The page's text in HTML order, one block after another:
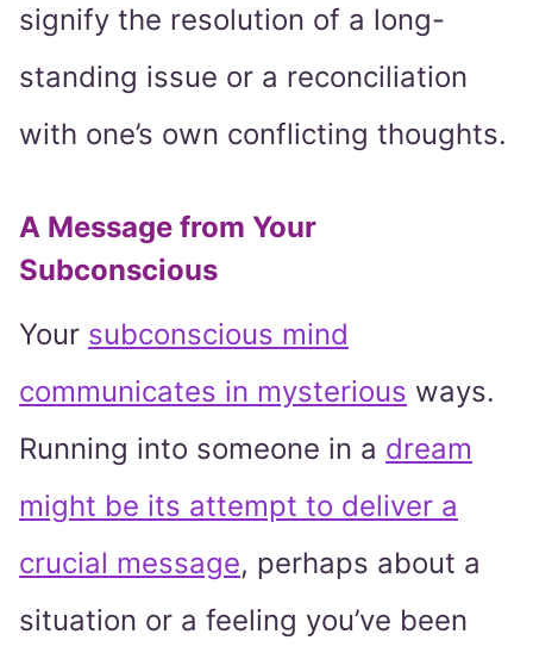
signify the resolution of a long-
standing issue or a reconciliation
with one’s own conflicting thoughts.
A Message from Your
Subconscious
Your subconscious mind
communicates in mysterious ways.
Running into someone in a dream
might be its attempt to deliver a
crucial message, perhaps about a
situation or a feeling you’ve been